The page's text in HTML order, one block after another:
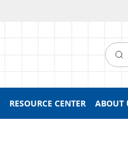
RESOURCE CENTER ABOUT